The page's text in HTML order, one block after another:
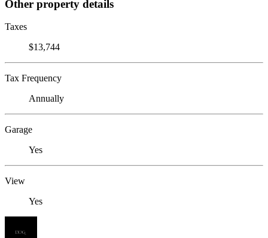
Other property details
Taxes
$13,744
Tax Frequency
Annually
Garage
Yes
View
Yes